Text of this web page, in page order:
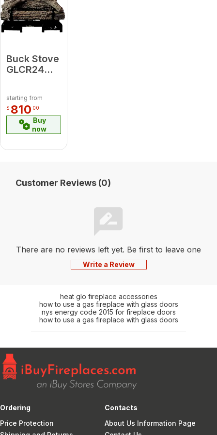
Buck Stove
GLCR24MVNAT
Natural
Gas Logset
w/Remote
starting from
$ 810 00
Buy
now
Customer Reviews (0)
There are no reviews left yet. Be first to leave one
Write a Review
heat glo fireplace accessories
how to use a gas fireplace with glass doors
nys energy code 2015 for fireplace doors
how to use a gas fireplace with glass doors
Ordering
Price Protection
Contacts
About Us Information Page